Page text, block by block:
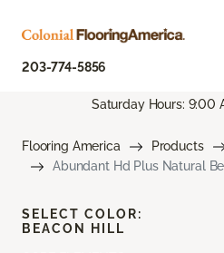
203-774-5856
Saturday Hours: 9:00
Flooring America Products
Abundant Hd Plus Natural
SELECT COLOR:
BEACON HILL